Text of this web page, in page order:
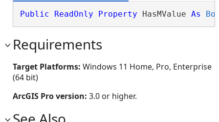
Public ReadOnly Property HasMValue As
Requirements
Target Platforms: Windows 11 Home, Pro, Enterprise
(64 bit)
ArcGIS Pro version: 3.0 or higher.